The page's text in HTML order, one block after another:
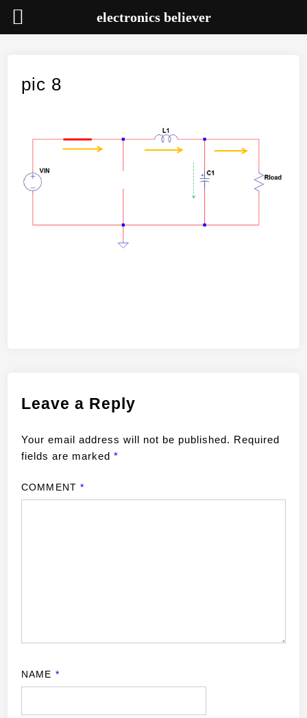
contentpic 8
Leave a Reply
Your email address will not be published. Required
fields are marked*
COMMENT *
NAME *
electronics believer